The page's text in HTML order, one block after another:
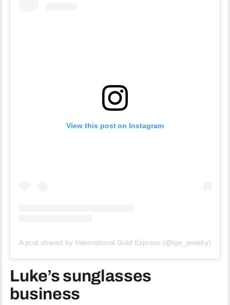
View this post on Instagram
A post shared by International Gold Express (@ige_jewelry)
Luke’s sunglasses
business